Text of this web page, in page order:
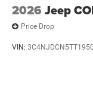
2026 Jeep
Price Drop
VIN: